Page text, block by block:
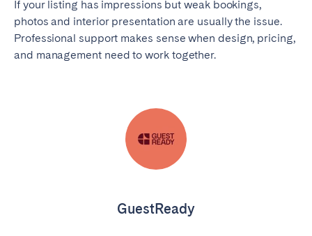
If your listing has impressions but weak bookings,
photos and interior presentation are usually the issue.
Professional support makes sense when design, pricing,
and management need to work together.
GuestReady